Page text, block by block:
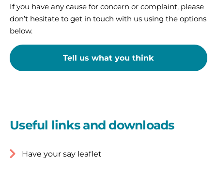
If you have any cause for concern or complaint, please
don’t hesitate to get in touch with us using the options
below.
Tell us what you think
Useful links and downloads
Have your say leaflet